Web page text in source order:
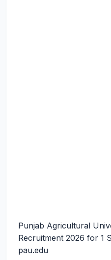
Punjab Agricultural
Recruitment 2026 for 1
pau.edu